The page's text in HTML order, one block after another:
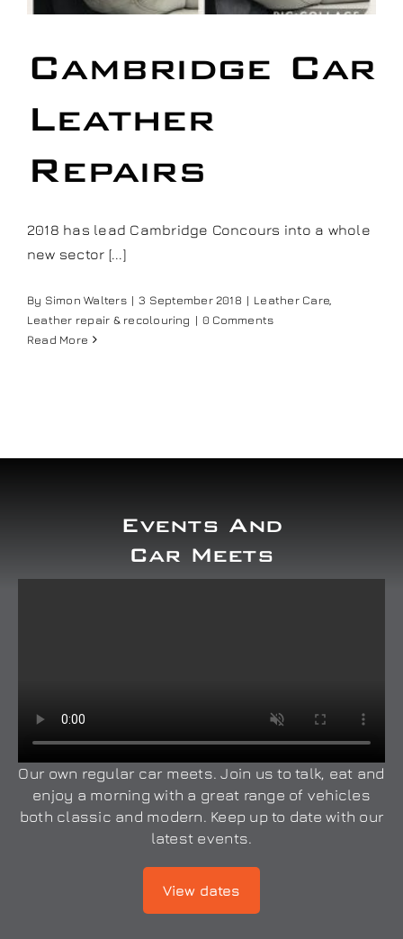
Training and Workshops
Shop
Contact / Book
Cambridge Car
Leather
Repairs
2018 has lead Cambridge Concours into a whole
new sector [...]
By Simon Walters | 3 September 2018 | Leather Care
Leather repair & recolouring | 0 Comments
Read More
Events And
Car Meets
Our own regular car meets. Join us to talk, eat and
enjoy a morning with a great range of vehicles
both classic and modern. Keep up to date with our
latest events.
View dates